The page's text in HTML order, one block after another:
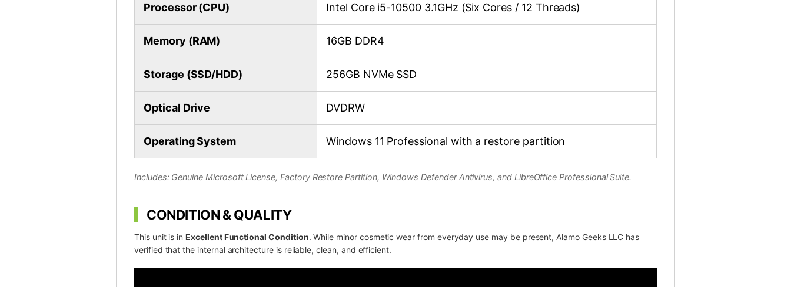
Processor (CPU) Intel Core i5-10500 3.1GHz (Six Cores / 12 Threads)
Memory (RAM) 16GB DDR4
Storage (SSD/HDD) 256GB NVMe SSD
Optical Drive DVDRW
Operating System Windows 11 Professional with a restore partition
Includes: Genuine Microsoft License, Factory Restore Partition, Windows Defender Antivirus, and LibreOffice Professional Suite.
CONDITION & QUALITY
This unit is inExcellent Functional Condition. While minor cosmetic wear from everyday use may be present, Alamo Geeks LLC has
verified that the internal architecture is reliable, clean, and efficient.